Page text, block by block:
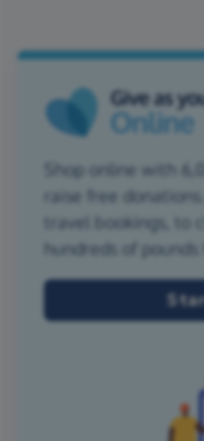
Shop online with
raise free
travel bookings, to
hundreds of